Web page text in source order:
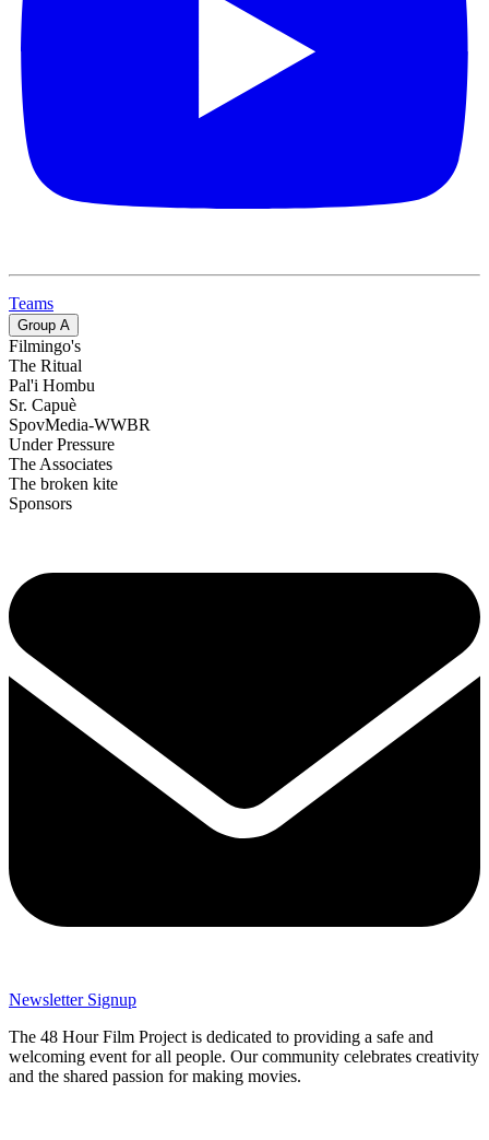
Teams
Group A
Filmingo's
The Ritual
Pal'i Hombu
Sr. Capuè
SpovMedia-WWBR
Under Pressure
The Associates
The broken kite
Sponsors
Newsletter Signup
The 48 Hour Film Project is dedicated to providing a safe and
welcoming event for all people. Our community celebrates creativity
and the shared passion for making movies.